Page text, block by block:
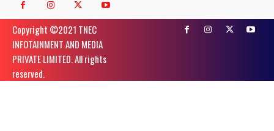
Copyright ©️2021 TNEC
INFOTAINMENT AND MEDIA
PRIVATE LIMITED. All rights
reserved.